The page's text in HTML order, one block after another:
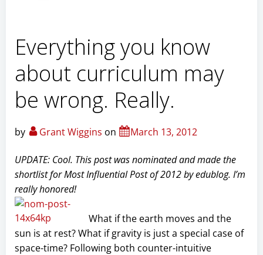
Everything you know
about curriculum may
be wrong. Really.
by Grant Wiggins on March 13, 2012
UPDATE: Cool. This post was nominated and made the
shortlist for Most Influential Post of 2012 by edublog. I’m
really honored!
What if the earth moves and the
sun is at rest? What if gravity is just a special case of
space-time? Following both counter-intuitive